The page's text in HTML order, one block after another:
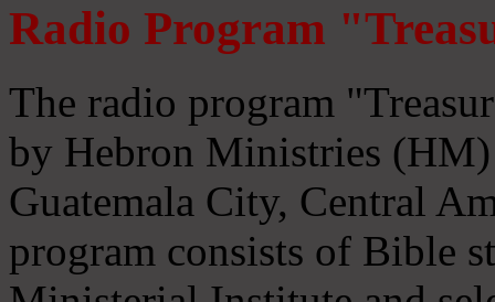
Radio Program
The radio program
by Hebron Ministries
Guatemala City, Central
program consists of Bible